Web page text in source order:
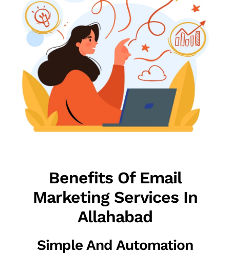
Benefits Of Email
Marketing Services In
Allahabad
Simple And Automation